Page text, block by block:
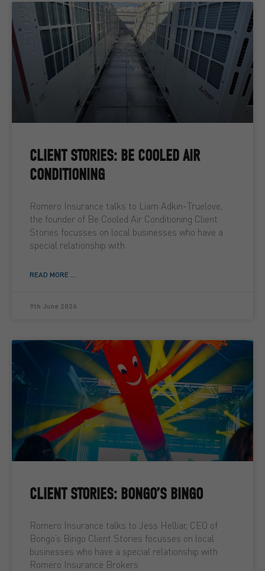
CLIENT STORIES: BE COOLED AIR
CONDITIONING
Romero Insurance talks to Liam Adkin-Truelove,
the founder of Be Cooled Air Conditioning Client
Stories focusses on local businesses who have a
special relationship with
READ MORE ...
9th June 2026
CLIENT STORIES: BONGO’S BINGO
Romero Insurance talks to Jess Helliar, CEO of
Bongo’s Bingo Client Stories focusses on local
businesses who have a special relationship with
Romero Insurance Brokers